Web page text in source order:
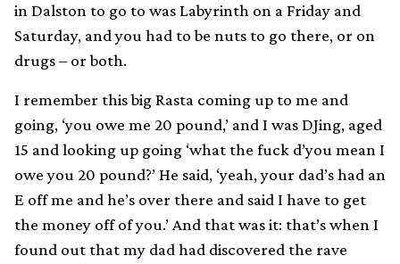
in Dalston to go to was Labyrinth on a Friday and
Saturday, and you had to be nuts to go there, or on
drugs – or both.
I remember this big Rasta coming up to me and
going, ‘you owe me 20 pound,’ and I was DJing, aged
15 and looking up going ‘what the fuck d’you mean I
owe you 20 pound?’ He said, ‘yeah, your dad’s had an
E off me and he’s over there and said I have to get
the money off of you.’ And that was it: that’s when I
found out that my dad had discovered the rave